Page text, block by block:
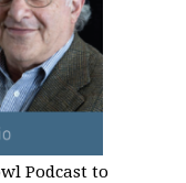
Podcast to